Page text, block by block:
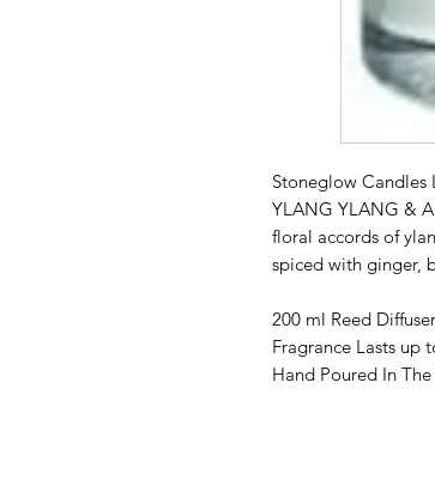
Stoneglow Candles
YLANG YLANG &
floral accords of
spiced with ginger,
200 ml Reed
Fragrance Lasts up
Hand Poured In The